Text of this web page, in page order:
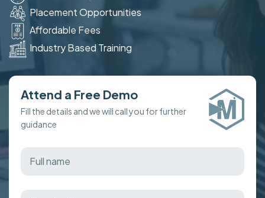
Placement Opportunities
Affordable Fees
Industry Based Training
Attend a Free Demo
Fill the details and we will call you for further
guidance